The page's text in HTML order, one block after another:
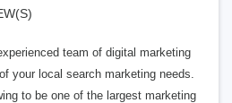
team of digital marketing
your local search marketing needs.
to be one of the largest marketing